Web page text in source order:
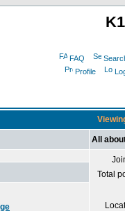
FAQ
Profile
All
Total